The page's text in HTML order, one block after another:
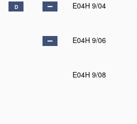
D E04H 9/04
E04H 9/06
E04H 9/08